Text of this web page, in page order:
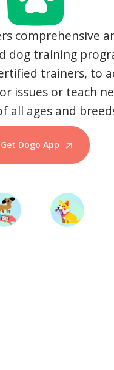
comprehensive
dog training
trainers, to
issues or teach
all ages and
Get Dogo App
Training